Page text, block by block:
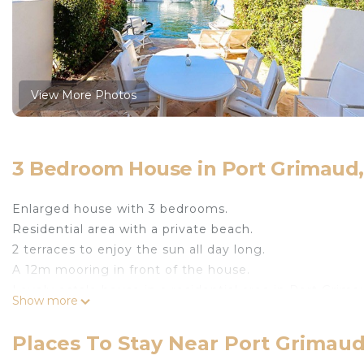
View More Photos
3 Bedroom House in Port
Enlarged house with 3 bedrooms.
Residential area with a private beach.
2 terraces to enjoy the sun all day long.
A 12m mooring in front of the house.
Nespresso coffee machine, kettle, toaster,
Show more
Places To Stay Near Port